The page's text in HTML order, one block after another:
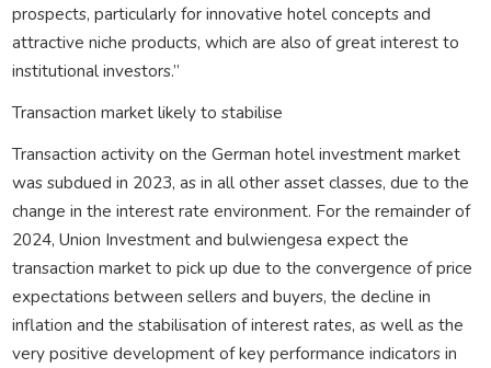
prospects, particularly for innovative hotel concepts and
attractive niche products, which are also of great interest to
institutional investors.”
Transaction market likely to stabilise
Transaction activity on the German hotel investment market
was subdued in 2023, as in all other asset classes, due to the
change in the interest rate environment. For the remainder of
2024, Union Investment and bulwiengesa expect the
transaction market to pick up due to the convergence of price
expectations between sellers and buyers, the decline in
inflation and the stabilisation of interest rates, as well as the
very positive development of key performance indicators in